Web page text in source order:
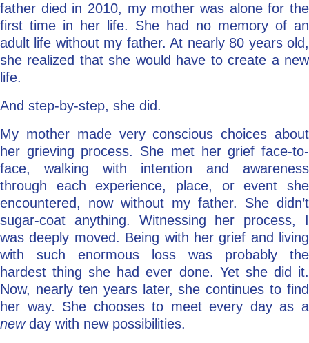
father died in 2010, my mother was alone for the
first time in her life. She had no memory of an
adult life without my father. At nearly 80 years old,
she realized that she would have to create a new
life.
And step-by-step, she did.
My mother made very conscious choices about
her grieving process. She met her grief face-to-
face, walking with intention and awareness
through each experience, place, or event she
encountered, now without my father. She didn’t
sugar-coat anything. Witnessing her process, I
was deeply moved. Being with her grief and living
with such enormous loss was probably the
hardest thing she had ever done. Yet she did it.
Now, nearly ten years later, she continues to find
her way. She chooses to meet every day as a
newday with new possibilities.